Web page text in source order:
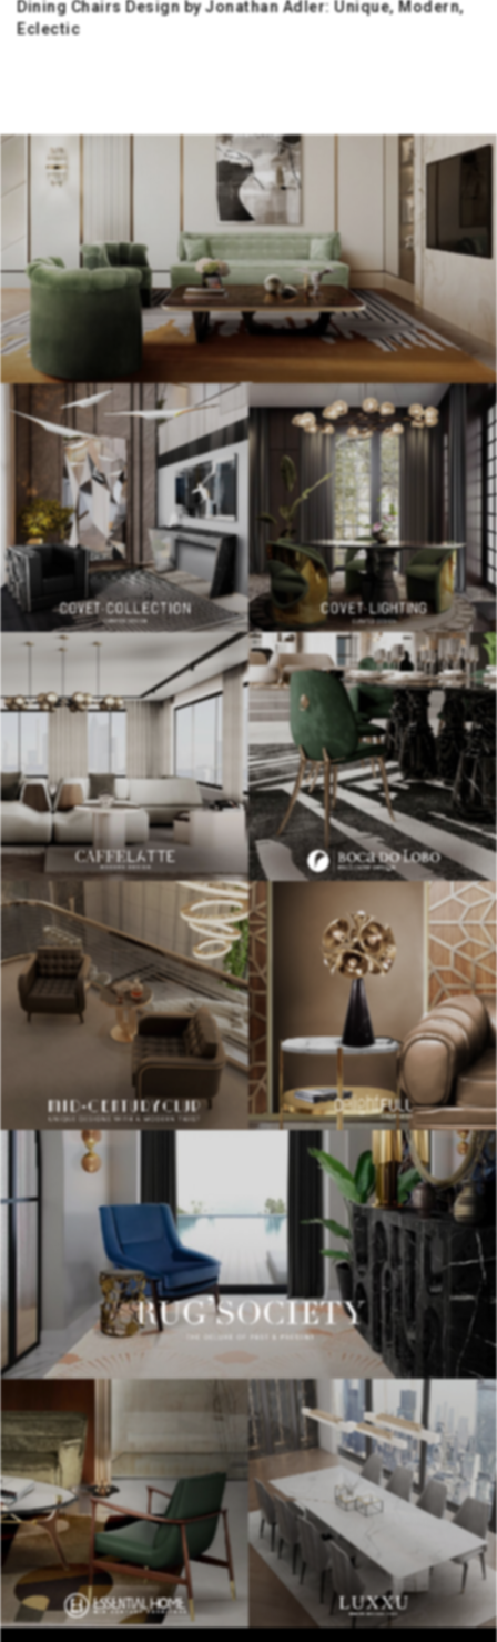
Dining Chairs Design by Jonathan Adler: Unique, Modern,
Eclectic